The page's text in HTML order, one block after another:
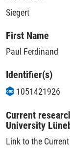
Siegert
First Name
Paul Ferdinand
Identifier(s)
1051421926
Current
University
Link to the